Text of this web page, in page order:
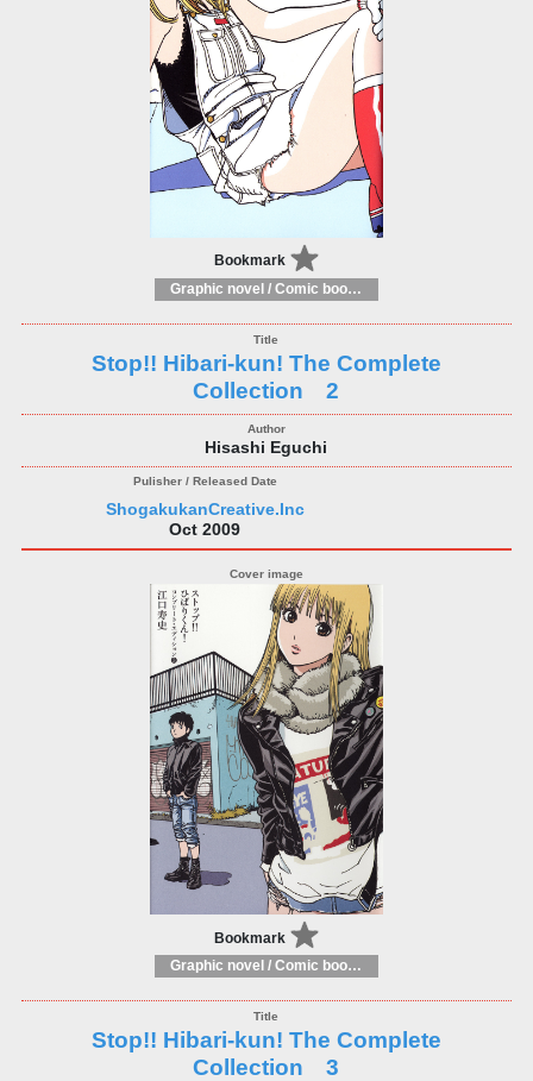
Bookmark
Graphic novel / Comic book / Manga: styles / traditions
Stop!! Hibari-kun! The Complete
Collection 2
Hisashi Eguchi
ShogakukanCreative.Inc
Oct 2009
Bookmark
Graphic novel / Comic book / Manga: styles / traditions
Stop!! Hibari-kun! The Complete
Collection 3